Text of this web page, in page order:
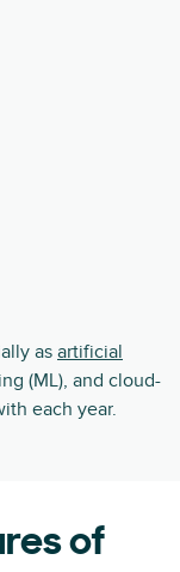
as artificial
(ML), and cloud-
each year.
of